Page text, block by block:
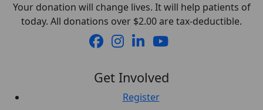
Your donation will change lives. It will help patients of
today. All donations over $2.00 are tax-deductible.
Get Involved
Register